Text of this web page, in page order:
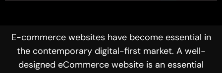
E-commerce websites have become essential in
the contemporary digital-first market. A well-
designed eCommerce website is an essential